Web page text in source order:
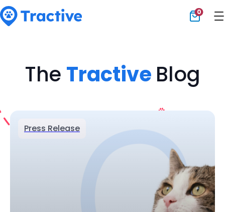
0
The Tractive Blog
Press Release